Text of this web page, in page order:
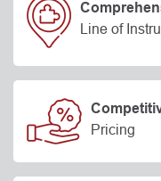
Line of
Pricing